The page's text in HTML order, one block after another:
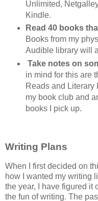
Unlimited,
Kindle.
Read 40 books
Books from my
Audible library will
Take notes on
in mind for this are
Reads and Literary
my book club and
books I pick up.
Writing Plans
When I first decided on
how I wanted my writing
the year, I have figured it
the fun of writing. The